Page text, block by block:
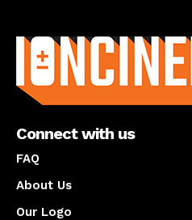
Connect with us
FAQ
About Us
Our Logo